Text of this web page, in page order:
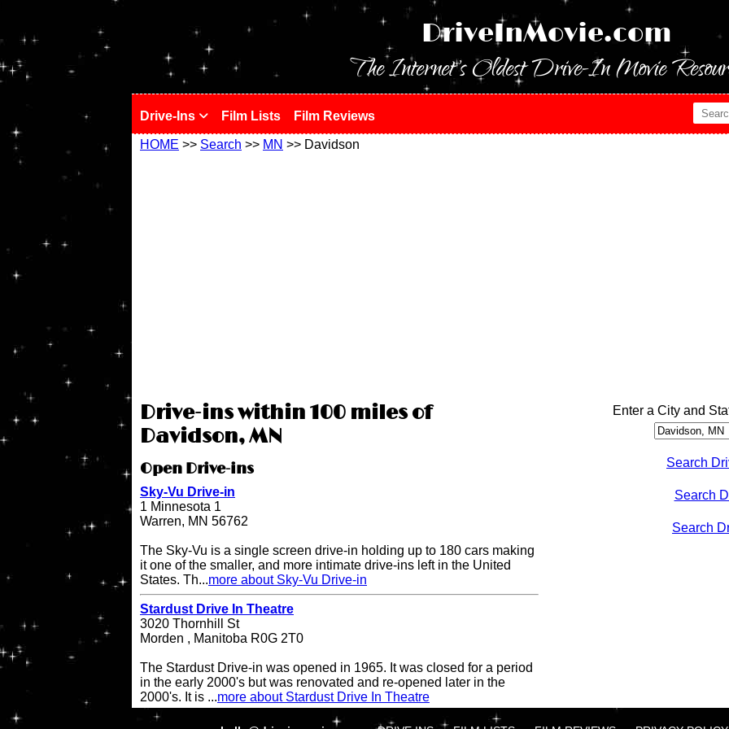
DriveInMovie.com
The Internet's Oldest Drive-In Movie
Drive-Ins Film Lists Film Reviews
HOME >> Search >> MN >> Davidson
Drive-ins within 100 miles of
Davidson, MN
Open Drive-ins
Sky-Vu Drive-in
1 Minnesota 1
Warren, MN 56762
The Sky-Vu is a single screen drive-in holding up to 180 cars making
it one of the smaller, and more intimate drive-ins left in the United
States. Th...more about Sky-Vu Drive-in
Stardust Drive In Theatre
3020 Thornhill St
Morden , Manitoba R0G 2T0
The Stardust Drive-in was opened in 1965. It was closed for a period
in the early 2000's but was renovated and re-opened later in the
2000's. It is ...more about Stardust Drive In Theatre
Enter a City and
Search
Search
Search